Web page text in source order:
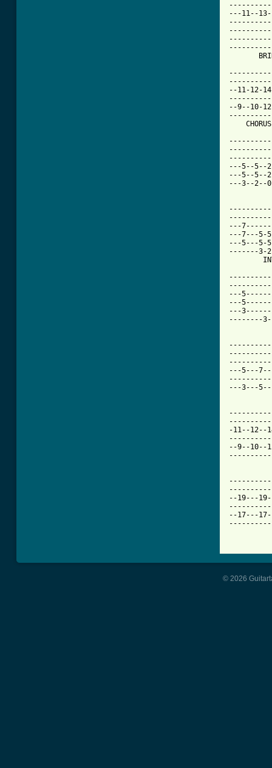
---11--
--11-12-
--9--10-
---5--
---5--
---3--
---
---7---
---5---
-------3-
---
---
---
--------
---5---
---3---
-11--
--9--10--
--19---
--17---
© 2026